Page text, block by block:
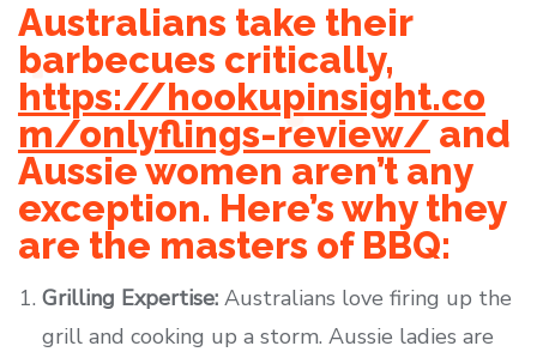
Australians take their
barbecues critically,
https://hookupinsight.co
m/onlyflings-review/ and
Aussie women aren’t any
exception. Here’s why they
are the masters of BBQ:
Grilling Expertise: Australians love firing up the
grill and cooking up a storm. Aussie ladies are